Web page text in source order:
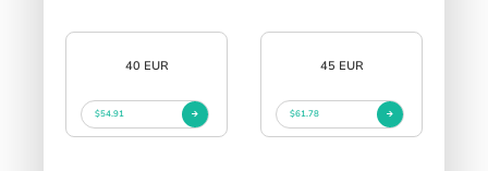
40 EUR
$54.91
45 EUR
$61.78